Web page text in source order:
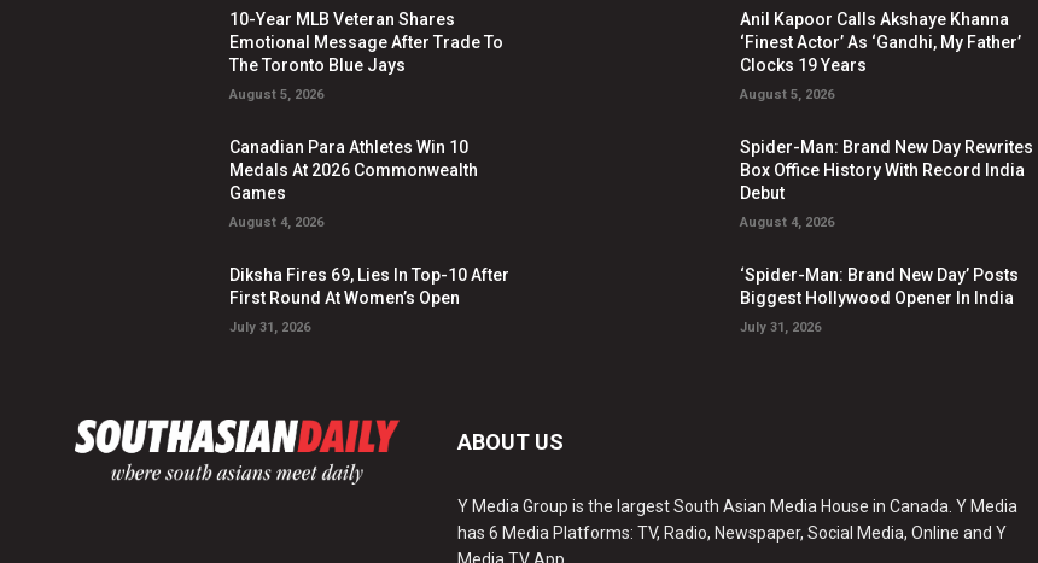
10-Year MLB Veteran Shares
Emotional Message After Trade To
The Toronto Blue Jays
August 5, 2026
Canadian Para Athletes Win 10
Medals At 2026 Commonwealth
Games
August 4, 2026
Diksha Fires 69, Lies In Top-10 After
First Round At Women’s Open
July 31, 2026
Anil Kapoor Calls Akshaye Khanna
‘Finest Actor’ As ‘Gandhi, My Father’
Clocks 19 Years
August 5, 2026
Spider-Man: Brand New Day Rewrites
Box Office History With Record India
Debut
August 4, 2026
‘Spider-Man: Brand New Day’ Posts
Biggest Hollywood Opener In India
July 31, 2026
ABOUT US
Y Media Group is the largest South Asian Media House in Canada. Y Media
has 6 Media Platforms: TV, Radio, Newspaper, Social Media, Online and Y